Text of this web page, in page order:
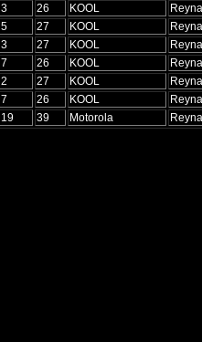
3 26 KOOL
5 27 KOOL
3 27 KOOL
7 26 KOOL
2 27 KOOL
7 26 KOOL
19 39 Motorola